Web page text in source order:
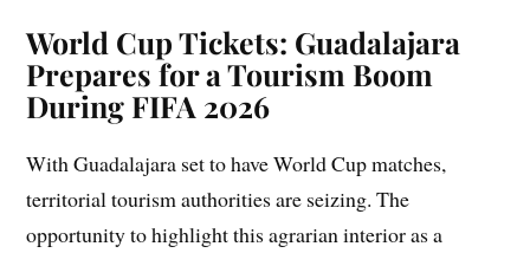
World Cup Tickets: Guadalajara
Prepares for a Tourism Boom
During FIFA 2026
With Guadalajara set to have World Cup matches,
territorial tourism authorities are seizing. The
opportunity to highlight this agrarian interior as a